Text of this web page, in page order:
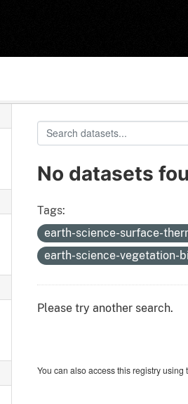
No datasets
Tags:
earth-science-surface-
earth-science-vegetation-
Please try another search.
You can also access this registry using